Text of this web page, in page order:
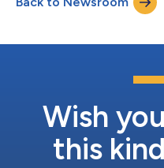
Nomura’s global distributi...
Wish
this